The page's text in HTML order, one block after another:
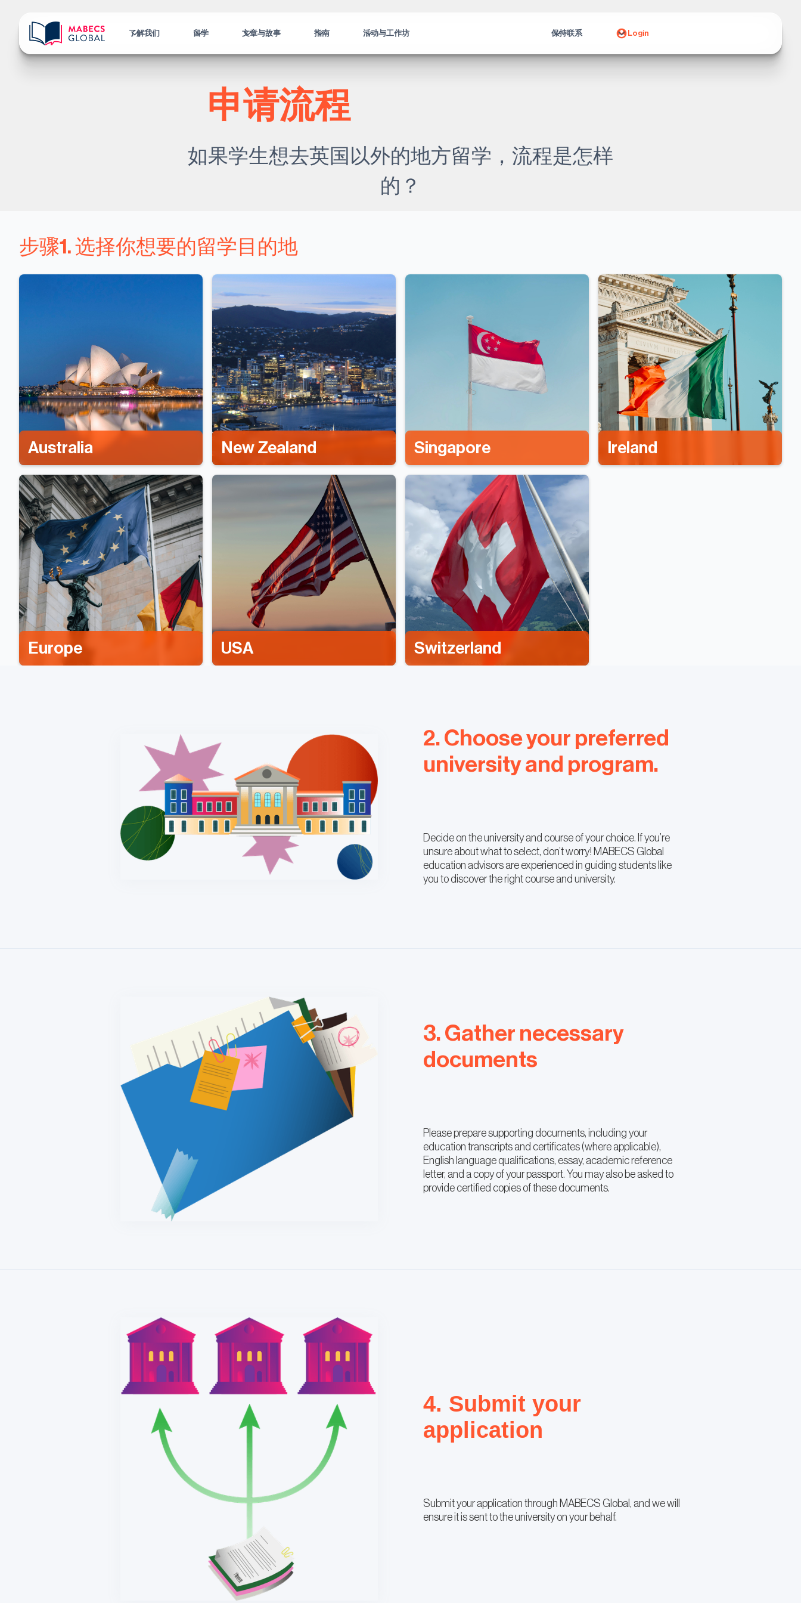
了解我们 留学 文章与故事 指南 活动与工作坊 保持联系 Login
申请流程
如果学生想去英国以外的地方留学，流程是怎样
的？
步骤1. 选择你想要的留学目的地
Australia
Europe
New Zealand
USA
Singapore
Switzerland
Ireland
2. Choose your preferred
university and program.
Decide on the university and course of your choice. If you’re
unsure about what to select, don’t worry! MABECS Global
education advisors are experienced in guiding students like
you to discover the right course and university.
3. Gather necessary
documents
Please prepare supporting documents, including your
education transcripts and certificates (where applicable),
English language qualifications, essay, academic reference
letter, and a copy of your passport. You may also be asked to
provide certified copies of these documents.
4. Submit your
application
Submit your application through MABECS Global, and we will
ensure it is sent to the university on your behalf.